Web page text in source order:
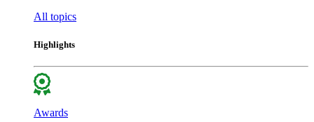
All topics
Highlights
Awards